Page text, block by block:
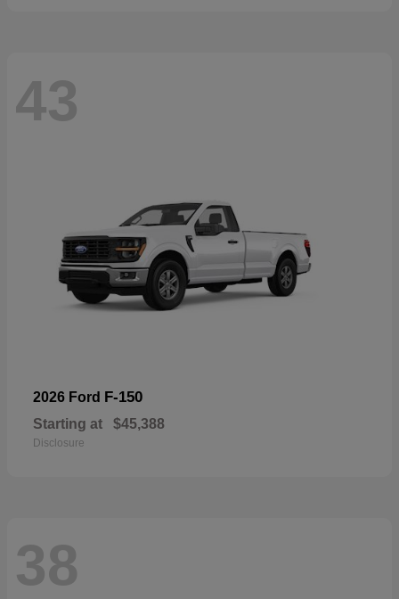
43
2026 Ford F-150
Starting at $45,388
Disclosure
38